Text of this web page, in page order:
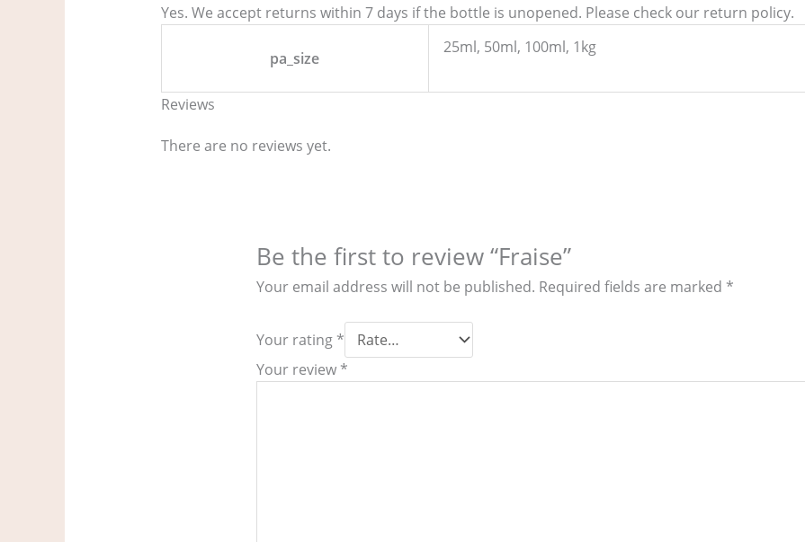
Yes. We accept returns within 7 days if the bottle is unopened. Please check our return policy.
pa_size
25ml, 50ml, 100ml, 1kg
Reviews
There are no reviews yet.
Be the first to review “Fraise”
Your email address will not be published. Required fields are marked *
Your rating *
Your review *